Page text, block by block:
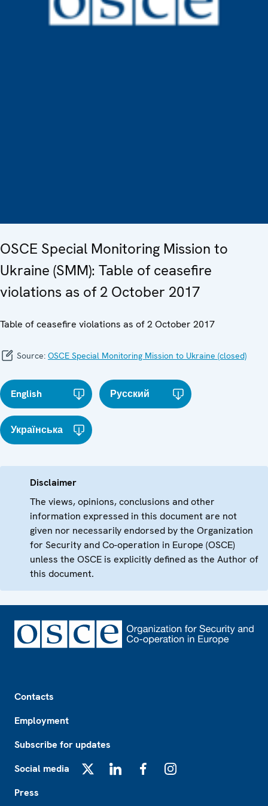
OSCE Special Monitoring Mission to
Ukraine (SMM): Table of ceasefire
violations as of 2 October 2017
Table of ceasefire violations as of 2 October 2017
Source: OSCE Special Monitoring Mission to Ukraine (closed)
English Русский
Українська
Disclaimer
The views, opinions, conclusions and other
information expressed in this document are not
given nor necessarily endorsed by the Organization
for Security and Co-operation in Europe (OSCE)
unless the OSCE is explicitly defined as the Author of
this document.
Contacts
Employment
Subscribe for updates
Social media
Press